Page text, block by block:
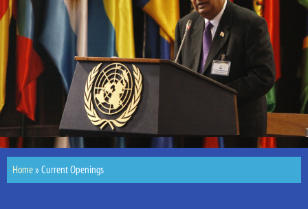
Home»Current Openings